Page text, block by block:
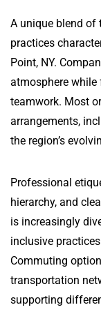
A unique blend of
practices
Point, NY.
atmosphere
teamwork. Most
arrangements,
the region’s
Professional
hierarchy, and
is increasingly
inclusive
Commuting
transportation
supporting